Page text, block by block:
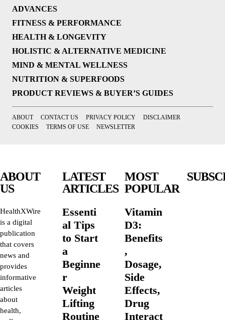
ADVANCES
FITNESS & PERFORMANCE
HEALTH & LONGEVITY
HOLISTIC & ALTERNATIVE MEDICINE
MIND & MENTAL WELLNESS
NUTRITION & SUPERFOODS
PRODUCT REVIEWS & BUYER’S GUIDES
ABOUT CONTACT US PRIVACY POLICY
DISCLAIMER
COOKIES
TERMS OF USE NEWSLETTER
ABOUT
US
HealthXWire
is a digital
publication
that covers
news and
provides
informative
articles
about
health,
LATEST
ARTICLES
Essenti
al Tips
to Start
a
Beginne
r
Weight
Lifting
Routine
MOST
POPULAR
Vitamin
D3:
Benefits
,
Dosage,
Side
Effects,
Drug
Interact